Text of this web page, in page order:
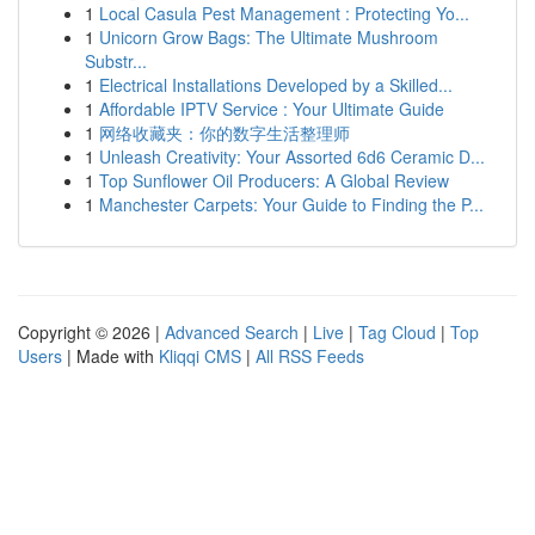
1 Local Casula Pest Management : Protecting Yo...
1 Unicorn Grow Bags: The Ultimate Mushroom
Substr...
1 Electrical Installations Developed by a Skilled...
1 Affordable IPTV Service : Your Ultimate Guide
1 网络收藏夹：你的数字生活整理师
1 Unleash Creativity: Your Assorted 6d6 Ceramic D...
1 Top Sunflower Oil Producers: A Global Review
1 Manchester Carpets: Your Guide to Finding the P...
Copyright © 2026 | Advanced Search | Live | Tag Cloud | Top
Users | Made with Kliqqi CMS | All RSS Feeds